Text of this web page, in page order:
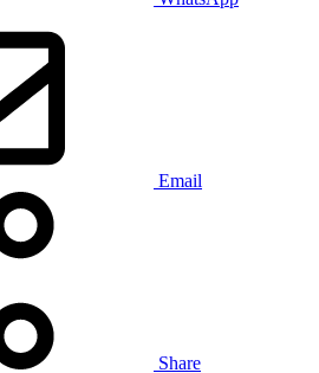
Email
Share